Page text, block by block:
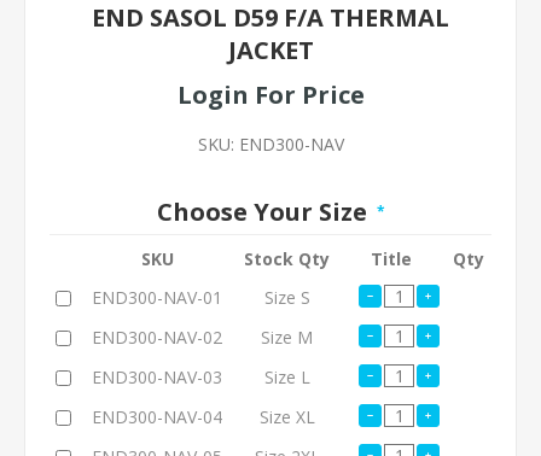
END SASOL D59 F/A THERMAL
JACKET
Login For Price
SKU: END300-NAV
Choose Your Size *
SKU Stock Qty Title
Qty
END300-NAV-01
Size S
END300-NAV-02
Size M
END300-NAV-03
Size L
END300-NAV-04
Size XL